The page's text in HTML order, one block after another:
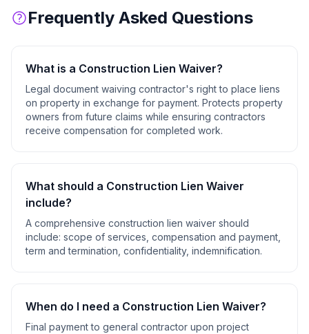
Frequently Asked Questions
What is a Construction Lien Waiver?
Legal document waiving contractor's right to place liens
on property in exchange for payment. Protects property
owners from future claims while ensuring contractors
receive compensation for completed work.
What should a Construction Lien Waiver
include?
A comprehensive construction lien waiver should
include: scope of services, compensation and payment,
term and termination, confidentiality, indemnification.
When do I need a Construction Lien Waiver?
Final payment to general contractor upon project